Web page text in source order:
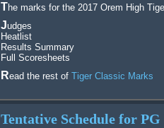
The marks for the 2017 Orem High
Judges
Heatlist
Results Summary
Full Scoresheets
Read the rest of Tiger Classic Marks
Tentative Schedule for